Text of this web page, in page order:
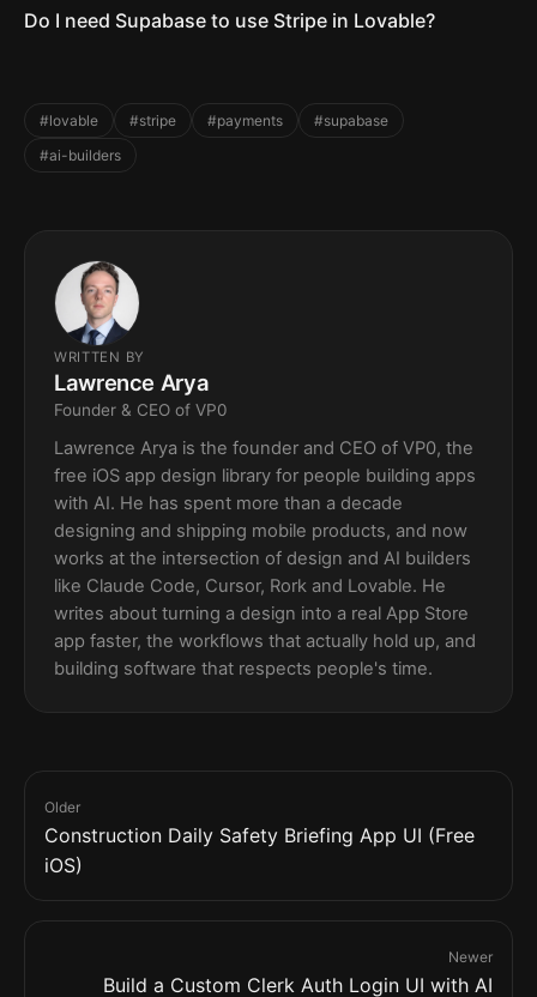
Do I need Supabase to use Stripe in Lovable?
#lovable #stripe #payments
#supabase
#ai-builders
WRITTEN BY
Lawrence Arya
Founder & CEO of VP0
Lawrence Arya is the founder and CEO of VP0, the
free iOS app design library for people building apps
with AI. He has spent more than a decade
designing and shipping mobile products, and now
works at the intersection of design and AI builders
like Claude Code, Cursor, Rork and Lovable. He
writes about turning a design into a real App Store
app faster, the workflows that actually hold up, and
building software that respects people's time.
Older
Construction Daily Safety Briefing App UI (Free
iOS)
Newer
Build a Custom Clerk Auth Login UI with AI